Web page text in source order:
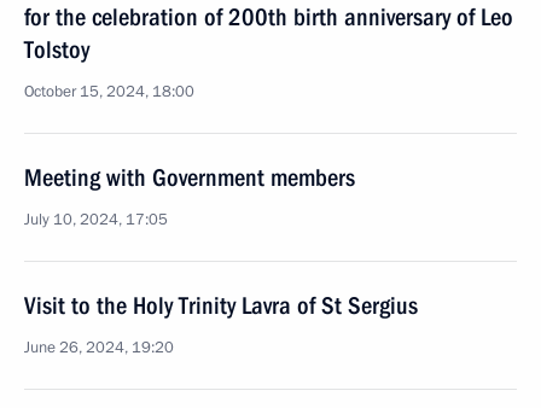
for the celebration of 200th birth anniversary of Leo
Tolstoy
October 15, 2024, 18:00
Meeting with Government members
July 10, 2024, 17:05
Visit to the Holy Trinity Lavra of St Sergius
June 26, 2024, 19:20